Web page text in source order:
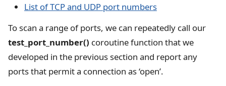
List of TCP and UDP port numbers
To scan a range of ports, we can repeatedly call our
test_port_number() coroutine function that we
developed in the previous section and report any
ports that permit a connection as ‘open’.